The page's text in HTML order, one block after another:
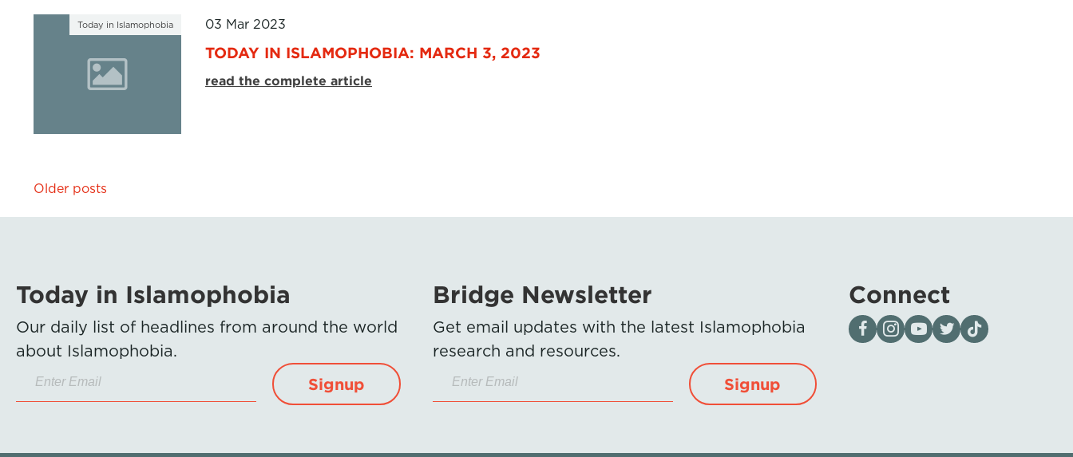
Today in Islamophobia 03 Mar 2023
TODAY IN ISLAMOPHOBIA: MARCH 3, 2023
read the complete article
Posts
navigation
Older posts
Today in Islamophobia
Our daily list of headlines from around the world
about Islamophobia.
Signup
Bridge Newsletter
Get email updates with the latest Islamophobia
research and resources.
Signup
Connect
Visit our page on Facebook
Follow us on Instagram
Visit our YouTube Channel
Visit our X page
Visit us on tiktok